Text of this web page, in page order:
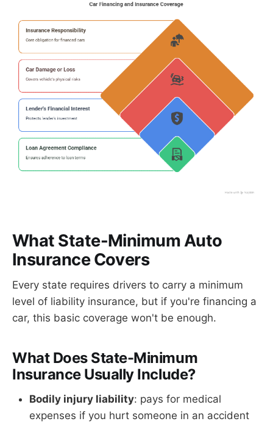
What State-Minimum Auto
Insurance Covers
Every state requires drivers to carry a minimum
level of liability insurance, but if you're financing a
car, this basic coverage won't be enough.
What Does State-Minimum
Insurance Usually Include?
Bodily injury liability: pays for medical
expenses if you hurt someone in an accident